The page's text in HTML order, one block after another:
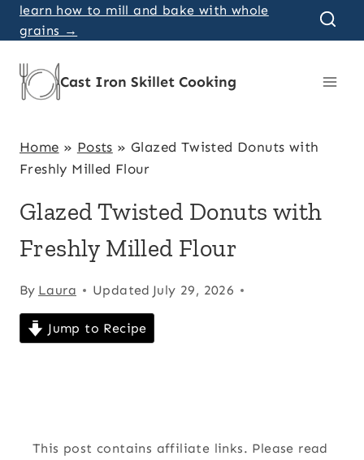
Skip
to
content
learn how to mill and bake with whole
grains →
Cast Iron Skillet Cooking
Home » Posts »Glazed Twisted Donuts with
Freshly Milled Flour
Glazed Twisted Donuts with
Freshly Milled Flour
By Laura Updated July 29, 2026
Jump to Recipe
This post contains affiliate links. Please read